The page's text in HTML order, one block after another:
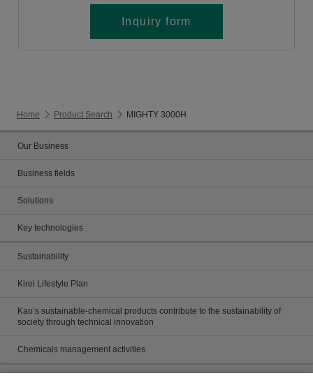
Inquiry form
Home Product Search MIGHTY 3000H
Our Business
Business fields
Solutions
Key technologies
Sustainability
Kirei Lifestyle Plan
Kao’s sustainable-chemical products contribute to the sustainability of
society through technical innovation
Chemicals management activities